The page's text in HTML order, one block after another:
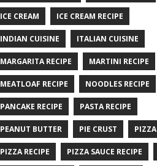
ICE CREAM ICE CREAM RECIPE
INDIAN CUISINE ITALIAN CUISINE
MARGARITA RECIPE MARTINI RECIPE
MEATLOAF RECIPE NOODLES RECIPE
PANCAKE RECIPE PASTA RECIPE
PEANUT BUTTER PIE CRUST PIZZA
PIZZA RECIPE PIZZA SAUCE RECIPE